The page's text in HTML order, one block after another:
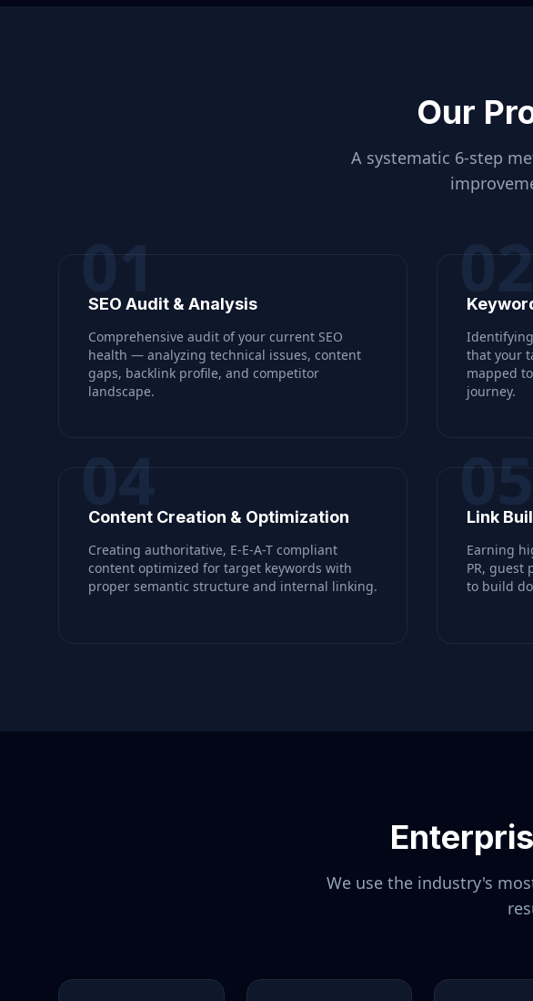
Our
A systematic 6-step
01
SEO Audit & Analysis
Comprehensive audit of your current SEO
health — analyzing technical issues, content
gaps, backlink profile, and competitor
landscape.
02
that your
mapped
journey.
04
Content Creation & Optimization
Creating authoritative, E-E-A-T compliant
content optimized for target keywords with
proper semantic structure and internal linking.
05
Link
Earning
PR, guest
to build
We use the industry's